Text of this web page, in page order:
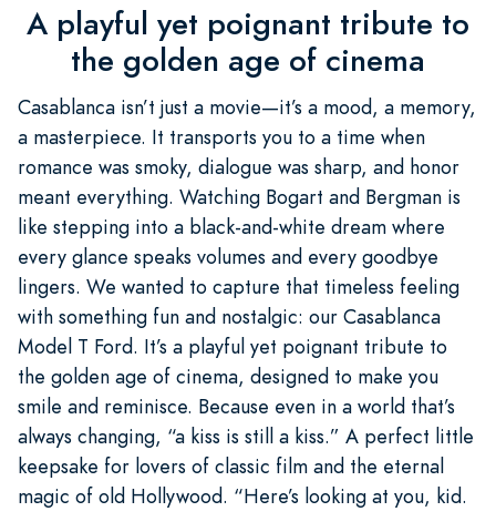
A playful yet poignant tribute to
the golden age of cinema
Casablanca isn’t just a movie—it’s a mood, a memory,
a masterpiece. It transports you to a time when
romance was smoky, dialogue was sharp, and honor
meant everything. Watching Bogart and Bergman is
like stepping into a black-and-white dream where
every glance speaks volumes and every goodbye
lingers. We wanted to capture that timeless feeling
with something fun and nostalgic: our Casablanca
Model T Ford. It’s a playful yet poignant tribute to
the golden age of cinema, designed to make you
smile and reminisce. Because even in a world that’s
always changing, “a kiss is still a kiss.” A perfect little
keepsake for lovers of classic film and the eternal
magic of old Hollywood. “Here’s looking at you, kid.